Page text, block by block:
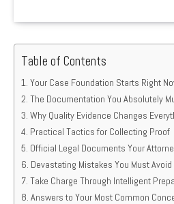
Table of Contents
Your Case Foundation Starts Right
The Documentation You Absolutely
Why Quality Evidence Changes
Practical Tactics for Collecting Proof
Official Legal Documents Your
Devastating Mistakes You Must Avoid
Take Charge Through Intelligent
Answers to Your Most Common